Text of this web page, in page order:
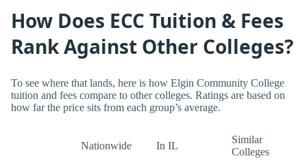
How Does ECC Tuition & Fees
Rank Against Other Colleges?
To see where that lands, here is how Elgin Community College
tuition and fees compare to other colleges. Ratings are based on
how far the price sits from each group’s average.
Nationwide In IL
Similar
Colleges